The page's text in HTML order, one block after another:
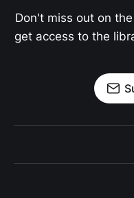
Don't miss out on
get access to the